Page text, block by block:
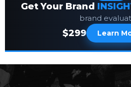
Get Your Brand
brand
$299 Learn